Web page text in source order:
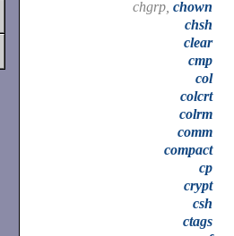
chgrp, chown
chsh
clear
cmp
col
colcrt
colrm
comm
compact
cp
crypt
csh
ctags